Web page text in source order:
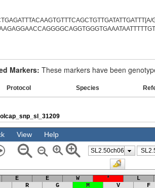
Markers: These markers have been
Protocol Species